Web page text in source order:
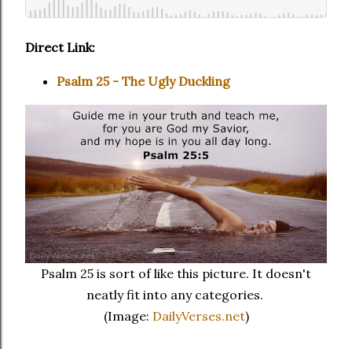
Direct Link:
Psalm 25 - The Ugly Duckling
Psalm 25 is sort of like this picture. It doesn't
neatly fit into any categories.
(Image: DailyVerses.net)